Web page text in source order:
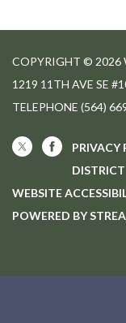
COPYRIGHT © 2026
1219 11TH AVE SE
TELEPHONE (564)
PRIVACY
WEBSITE
POWERED BY